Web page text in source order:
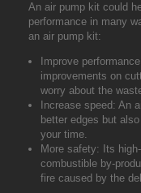
An air pump kit could
performance in many
an air pump kit:
Improve
improvements on
worry about the
Increase speed: An
better edges but
your time.
More safety: Its
combustible by-
fire caused by the